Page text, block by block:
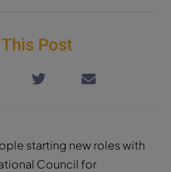
Post
starting new roles with
Council for